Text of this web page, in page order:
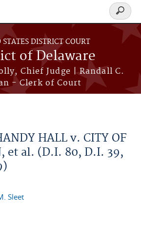
DISTRICT COURT
of Delaware
Chief Judge | Randall C.
- Clerk of Court
Search
form
HALL v. CITY OF
et al. (D.I. 80, D.I. 39,
Sleet